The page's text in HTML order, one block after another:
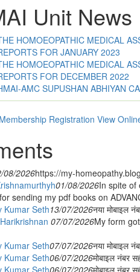
Unit News
HOMOEOPATHIC MEDICAL
FOR JANUARY 2023
HOMOEOPATHIC MEDICAL
FOR DECEMBER 2022
AMC SUPUSHAN ABHIYAN
Registration View
08/2026https://my-
01/08/2026In spite of
sending my pdf books on
Kumar Seth13/07/2026नया मोबाइल
07/07/2026My form
Kumar Seth07/07/2026नया मोबाइल
Kumar Seth06/07/2026मोबाइल नंबर
Kumar Seth06/07/2026मोबाइल नंबर